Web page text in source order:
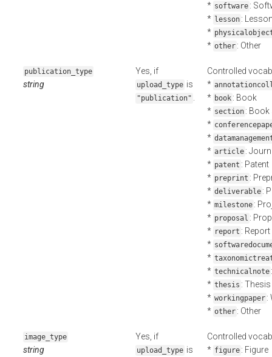
* software :
* lesson :
*
* other : Other
publication_type
string
Yes, if
upload_type is
"publication"
Controlled
*
* book : Book
* section :
*
*
* article :
* patent : Patent
* preprint :
* deliverable :
* milestone :
* proposal :
* report : Report
*
*
* technicalnote
* thesis : Thesis
* workingpaper :
* other : Other
image_type
string
Yes, if
upload_type is
Controlled
* figure : Figure